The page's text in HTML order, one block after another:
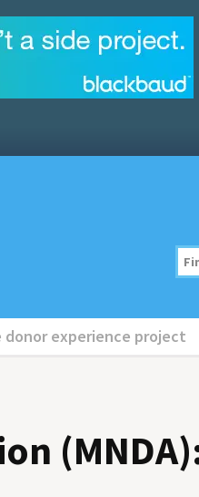
donor experience project
(MNDA